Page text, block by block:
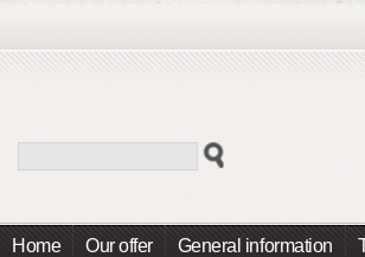
Home Our offer General information